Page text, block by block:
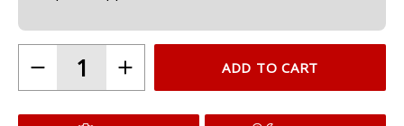
ADD TO CART